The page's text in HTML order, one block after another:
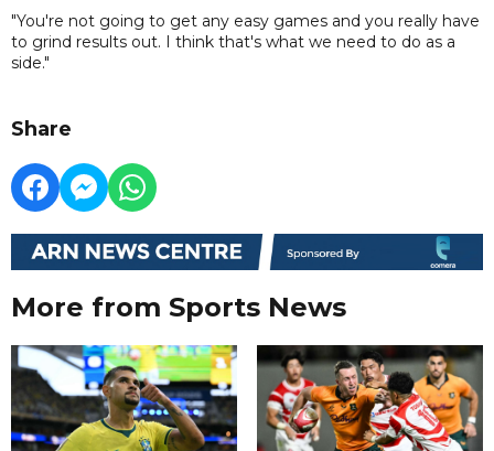
"You're not going to get any easy games and you really have
to grind results out. I think that's what we need to do as a
side."
Share
More from Sports News